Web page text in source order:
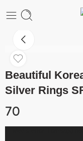
Beautiful
Silver Rings
70